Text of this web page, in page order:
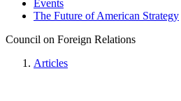
Events
The Future of American Strategy
Council on Foreign Relations
Articles